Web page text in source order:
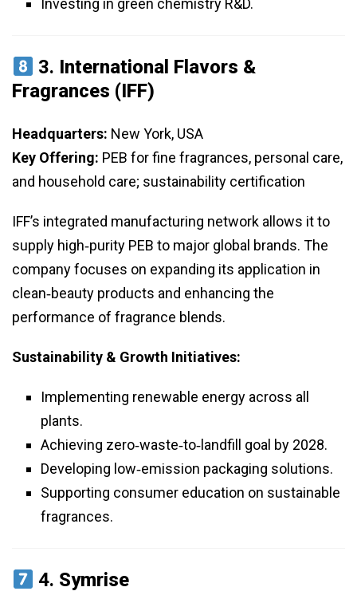
Investing in green chemistry R&D.
3. International Flavors &
Fragrances (IFF)
Headquarters: New York, USA
Key Offering: PEB for fine fragrances, personal care,
and household care; sustainability certification
IFF’s integrated manufacturing network allows it to
supply high‑purity PEB to major global brands. The
company focuses on expanding its application in
clean‑beauty products and enhancing the
performance of fragrance blends.
Sustainability & Growth Initiatives:
Implementing renewable energy across all
plants.
Achieving zero‑waste‑to‑landfill goal by 2028.
Developing low‑emission packaging solutions.
Supporting consumer education on sustainable
fragrances.
4. Symrise